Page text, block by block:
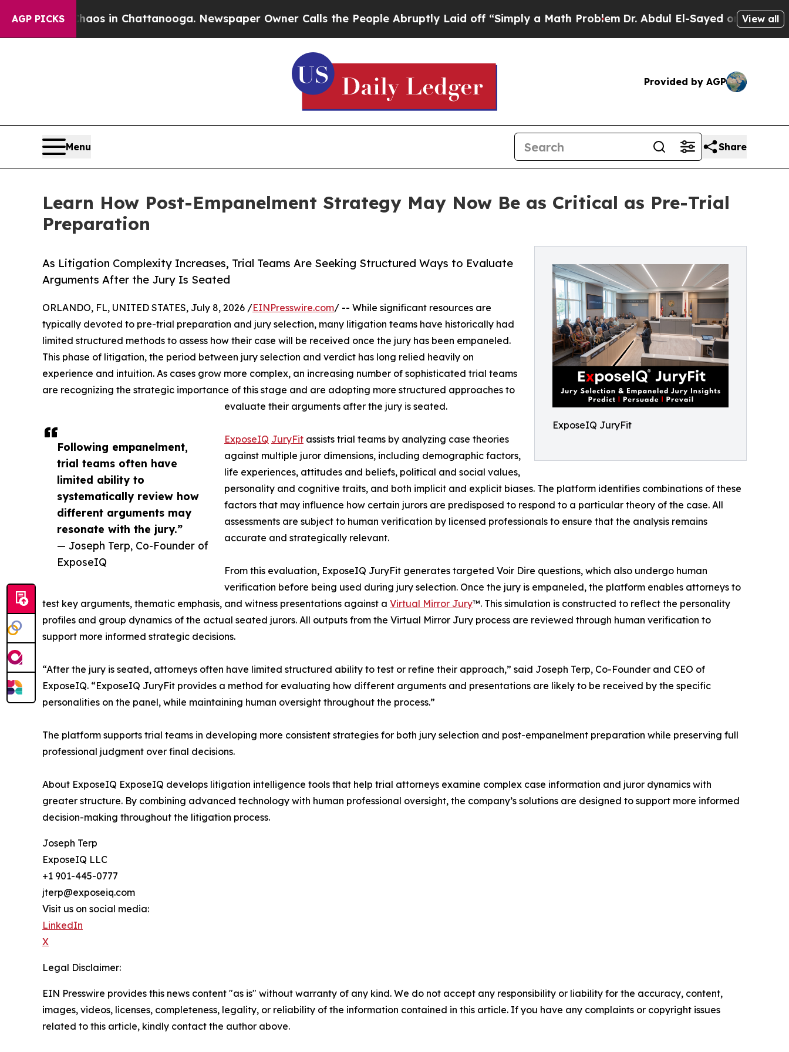
AGP PICKS
Chaos in Chattanooga. Newspaper Owner Calls the People Abruptly Laid off “Simply a Math ProblemDr. Abdul El-Sayed on HistoricView all
Provided by AGP
Menu Share
Learn How Post-Empanelment Strategy May Now Be as Critical as Pre-Trial
Preparation
ExposeIQ JuryFit
As Litigation Complexity Increases, Trial Teams Are Seeking Structured Ways to Evaluate
Arguments After the Jury Is Seated
Following empanelment,
trial teams often have
limited ability to
systematically review how
different arguments may
resonate with the jury.”
— Joseph Terp, Co-Founder of
ExposeIQ
ORLANDO, FL, UNITED STATES, July 8, 2026 /EINPresswire.com/ -- While significant resources are
typically devoted to pre-trial preparation and jury selection, many litigation teams have historically had
limited structured methods to assess how their case will be received once the jury has been empaneled.
This phase of litigation, the period between jury selection and verdict has long relied heavily on
experience and intuition. As cases grow more complex, an increasing number of sophisticated trial teams
are recognizing the strategic importance of this stage and are adopting more structured approaches to
evaluate their arguments after the jury is seated.
ExposeIQ JuryFit assists trial teams by analyzing case theories
against multiple juror dimensions, including demographic factors,
life experiences, attitudes and beliefs, political and social values,
personality and cognitive traits, and both implicit and explicit biases. The platform identifies combinations of these
factors that may influence how certain jurors are predisposed to respond to a particular theory of the case. All
assessments are subject to human verification by licensed professionals to ensure that the analysis remains
accurate and strategically relevant.
From this evaluation, ExposeIQ JuryFit generates targeted Voir Dire questions, which also undergo human
verification before being used during jury selection. Once the jury is empaneled, the platform enables attorneys to
test key arguments, thematic emphasis, and witness presentations against a Virtual Mirror Jury™. This simulation is constructed to reflect the personality
profiles and group dynamics of the actual seated jurors. All outputs from the Virtual Mirror Jury process are reviewed through human verification to
support more informed strategic decisions.
“After the jury is seated, attorneys often have limited structured ability to test or refine their approach,” said Joseph Terp, Co-Founder and CEO of
ExposeIQ. “ExposeIQ JuryFit provides a method for evaluating how different arguments and presentations are likely to be received by the specific
personalities on the panel, while maintaining human oversight throughout the process.”
The platform supports trial teams in developing more consistent strategies for both jury selection and post-empanelment preparation while preserving full
professional judgment over final decisions.
About ExposeIQ ExposeIQ develops litigation intelligence tools that help trial attorneys examine complex case information and juror dynamics with
greater structure. By combining advanced technology with human professional oversight, the company’s solutions are designed to support more informed
decision-making throughout the litigation process.
Joseph Terp
ExposeIQ LLC
+1 901-445-0777
jterp@exposeiq.com
Visit us on social media:
LinkedIn
X
Legal Disclaimer:
EIN Presswire provides this news content "as is" without warranty of any kind. We do not accept any responsibility or liability for the accuracy, content,
images, videos, licenses, completeness, legality, or reliability of the information contained in this article. If you have any complaints or copyright issues
related to this article, kindly contact the author above.